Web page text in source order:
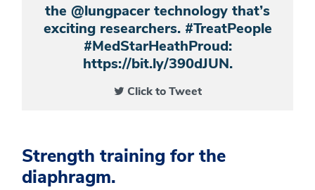
the @lungpacer technology that’s
exciting researchers. #TreatPeople
#MedStarHeathProud:
https://bit.ly/390dJUN.
Click to Tweet
Strength training for the
diaphragm.